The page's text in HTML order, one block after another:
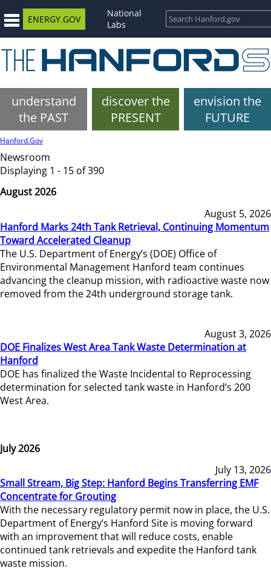
ENERGY.GOV
National
Labs
understand
the PAST
discover the
PRESENT
envision the
FUTURE
Hanford.Gov
Newsroom
Displaying 1 - 15 of 390
August 2026
August 5, 2026
Hanford Marks 24th Tank Retrieval, Continuing Momentum
Toward Accelerated Cleanup
The U.S. Department of Energy’s (DOE) Office of
Environmental Management Hanford team continues
advancing the cleanup mission, with radioactive waste now
removed from the 24th underground storage tank.
August 3, 2026
DOE Finalizes West Area Tank Waste Determination at
Hanford
DOE has finalized the Waste Incidental to Reprocessing
determination for selected tank waste in Hanford’s 200
West Area.
July 2026
July 13, 2026
Small Stream, Big Step: Hanford Begins Transferring EMF
Concentrate for Grouting
With the necessary regulatory permit now in place, the U.S.
Department of Energy’s Hanford Site is moving forward
with an improvement that will reduce costs, enable
continued tank retrievals and expedite the Hanford tank
waste mission.